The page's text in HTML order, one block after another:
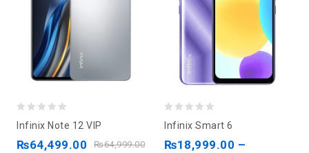
Infinix Note 12 VIP
₨64,999.00
₨64,499.00
Infinix Smart 6
₨18,999.00 –